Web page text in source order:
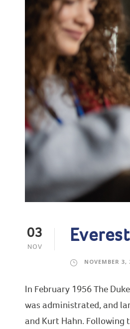
03
NOV
NOVEMBER 3,
In February 1956 The
was administrated, and
and Kurt Hahn. Following